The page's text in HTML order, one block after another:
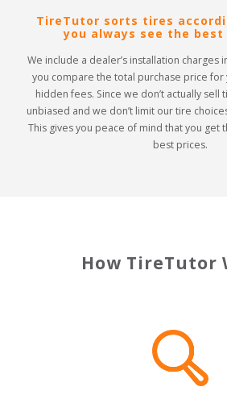
TireTutor sorts tires
you always see the
We include a dealer’s installation charges
you compare the total purchase price
hidden fees. Since we don’t actually sell
unbiased and we don’t limit our tire
This gives you peace of mind that you get
best prices.
How TireTutor